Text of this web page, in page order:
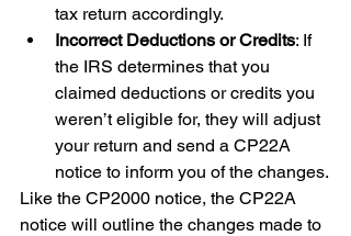
tax return accordingly.
Incorrect Deductions or Credits: If
the IRS determines that you
claimed deductions or credits you
weren’t eligible for, they will adjust
your return and send a CP22A
notice to inform you of the changes.
Like the CP2000 notice, the CP22A
notice will outline the changes made to